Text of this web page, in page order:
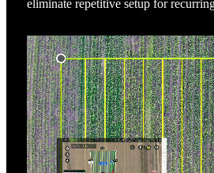
eliminate repetitive setup for